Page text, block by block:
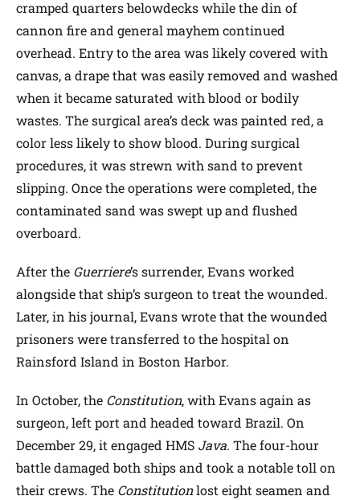
cramped quarters belowdecks while the din of
cannon fire and general mayhem continued
overhead. Entry to the area was likely covered with
canvas, a drape that was easily removed and washed
when it became saturated with blood or bodily
wastes. The surgical area’s deck was painted red, a
color less likely to show blood. During surgical
procedures, it was strewn with sand to prevent
slipping. Once the operations were completed, the
contaminated sand was swept up and flushed
overboard.
After the Guerriere’s surrender, Evans worked
alongside that ship’s surgeon to treat the wounded.
Later, in his journal, Evans wrote that the wounded
prisoners were transferred to the hospital on
Rainsford Island in Boston Harbor.
In October, the Constitution, with Evans again as
surgeon, left port and headed toward Brazil. On
December 29, it engaged HMS Java. The four-hour
battle damaged both ships and took a notable toll on
their crews. The Constitutionlost eight seamen and